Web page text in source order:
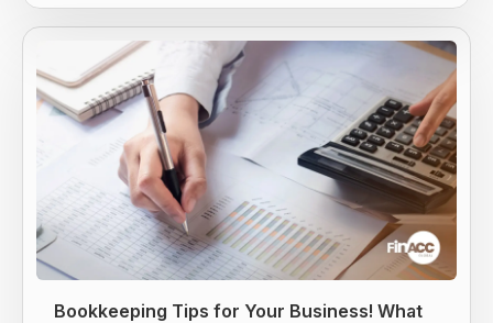
to the Internal Revenue Service (IRS). The earned
level, and federal levels, and earned income is
subject to extra levies to fund Social Security and
Medicare. Taxes are difficult to avoid, but there
are...
Bookkeeping Tips for Your Business! What